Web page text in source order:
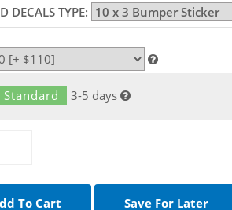
DECALS TYPE:
Standard 3-5 days